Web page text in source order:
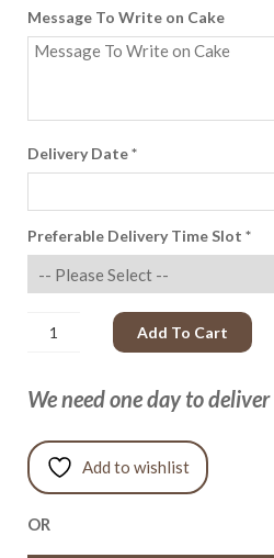
Message To Write on Cake
Delivery Date*
Preferable Delivery Time Slot *
Add To Cart
We need one day to
Add to wishlist
OR